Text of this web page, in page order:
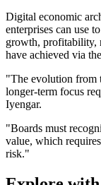
Digital economic
enterprises can use
growth, profitability,
have achieved via
"The evolution from
longer-term focus
Iyengar.
"Boards must
value, which
risk."